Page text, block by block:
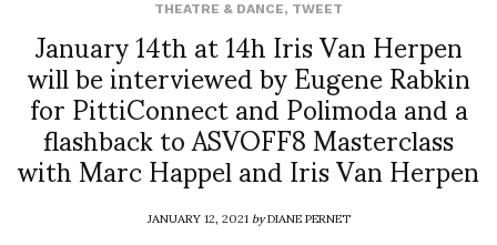
THEATRE & DANCE, TWEET
January 14th at 14h Iris Van Herpen
will be interviewed by Eugene Rabkin
for PittiConnect and Polimoda and a
flashback to ASVOFF8 Masterclass
with Marc Happel and Iris Van Herpen
JANUARY 12, 2021byDIANE PERNET